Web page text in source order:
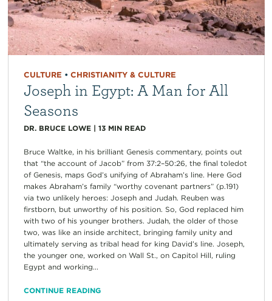
CULTURE • CHRISTIANITY & CULTURE
Joseph in Egypt: A Man for All
Seasons
DR. BRUCE LOWE| 13 MIN READ
Bruce Waltke, in his brilliant Genesis commentary, points out
that “the account of Jacob” from 37:2–50:26, the final toledot
of Genesis, maps God’s unifying of Abraham’s line. Here God
makes Abraham’s family “worthy covenant partners” (p.191)
via two unlikely heroes: Joseph and Judah. Reuben was
firstborn, but unworthy of his position. So, God replaced him
with two of his younger brothers. Judah, the older of those
two, was like an inside architect, bringing family unity and
ultimately serving as tribal head for king David’s line. Joseph,
the younger one, worked on Wall St., on Capitol Hill, ruling
Egypt and working...
CONTINUE READING